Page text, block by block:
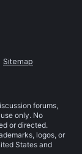
Sitemap
forums,
only. No
or directed.
logos, or
States and